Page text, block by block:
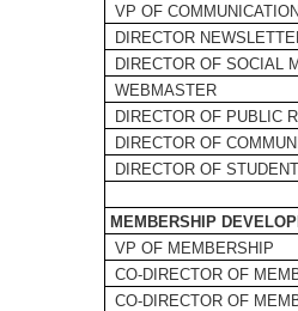
VP OF
DIRECTOR
DIRECTOR OF SOCIAL
WEBMASTER
DIRECTOR OF PUBLIC
DIRECTOR OF
DIRECTOR OF
MEMBERSHIP
VP OF MEMBERSHIP
CO-DIRECTOR OF
CO-DIRECTOR OF